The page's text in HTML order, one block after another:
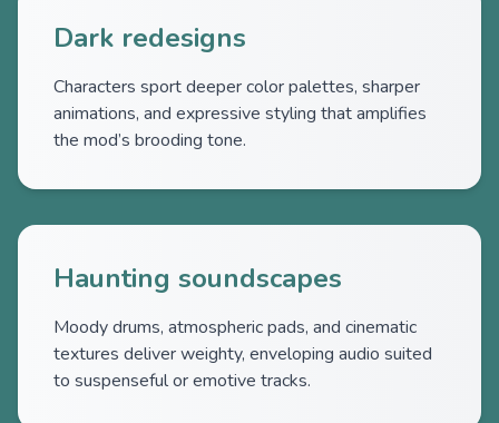
Dark redesigns
Characters sport deeper color palettes, sharper
animations, and expressive styling that amplifies
the mod’s brooding tone.
Haunting soundscapes
Moody drums, atmospheric pads, and cinematic
textures deliver weighty, enveloping audio suited
to suspenseful or emotive tracks.